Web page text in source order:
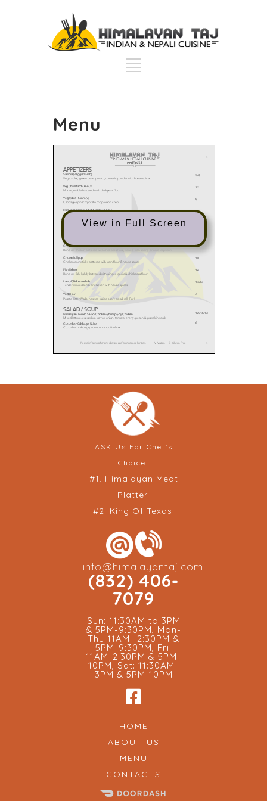
Menu
View in Full Screen
ASK Us For Chef's
Choice!
#1. Himalayan Meat
Platter.
#2. King Of Texas.
info@himalayantaj.com
(832) 406-
7079
Sun: 11:30AM to 3PM
& 5PM-9:30PM, Mon-
Thu 11AM- 2:30PM &
5PM-9:30PM, Fri:
11AM-2:30PM & 5PM-
10PM, Sat: 11:30AM-
3PM & 5PM-10PM
HOME
ABOUT US
MENU
CONTACTS